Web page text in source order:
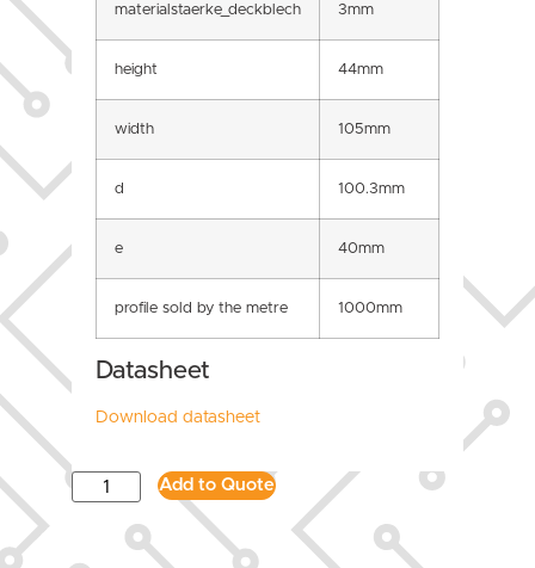
materialstaerke_deckblech 3mm
height 44mm
width 105mm
d 100.3mm
e 40mm
profile sold by the metre 1000mm
Datasheet
Download datasheet
Add to Quote